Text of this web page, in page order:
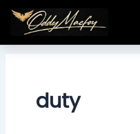
Skip
content
duty